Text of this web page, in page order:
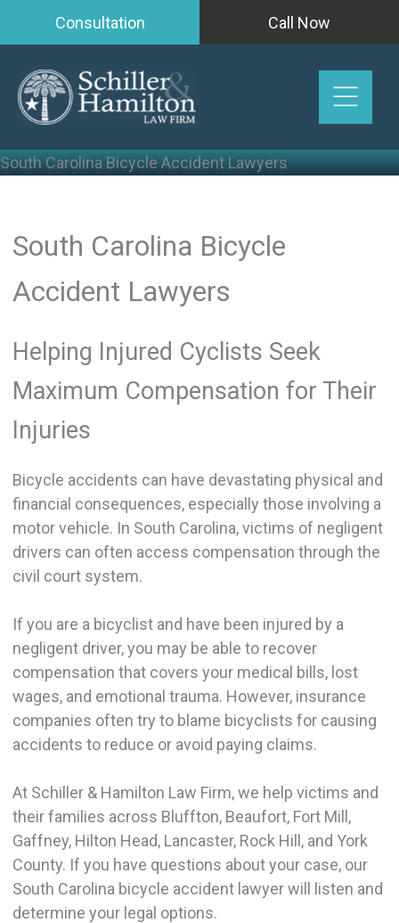
Consultation Call Now
South Carolina Bicycle Accident Lawyers
South Carolina Bicycle
Accident Lawyers
Helping Injured Cyclists Seek
Maximum Compensation for Their
Injuries
Bicycle accidents can have devastating physical and
financial consequences, especially those involving a
motor vehicle. In South Carolina, victims of negligent
drivers can often access compensation through the
civil court system.
If you are a bicyclist and have been injured by a
negligent driver, you may be able to recover
compensation that covers your medical bills, lost
wages, and emotional trauma. However, insurance
companies often try to blame bicyclists for causing
accidents to reduce or avoid paying claims.
At Schiller & Hamilton Law Firm, we help victims and
their families across Bluffton, Beaufort, Fort Mill,
Gaffney, Hilton Head, Lancaster, Rock Hill, and York
County. If you have questions about your case, our
South Carolina bicycle accident lawyer will listen and
determine your legal options.